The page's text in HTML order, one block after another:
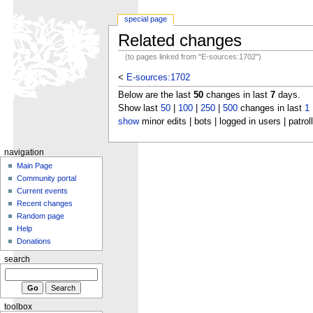
Related changes
(to pages linked from "E-sources:1702")
< E-sources:1702
Below are the last 50changes in last 7days.
Show last 50| 100| 250| 500changes in last 1
showminor edits | bots | logged in users |
special page
navigation
Main Page
Community portal
Current events
Recent changes
Random page
Help
Donations
search
toolbox